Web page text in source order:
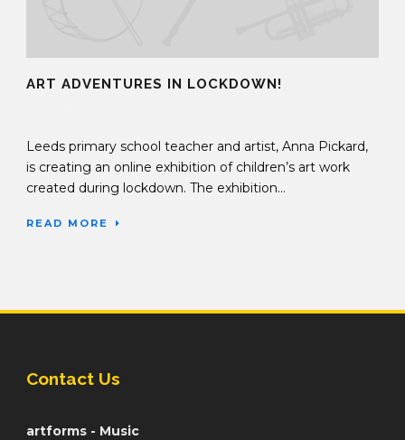
ART ADVENTURES IN LOCKDOWN!
Leeds primary school teacher and artist, Anna Pickard,
is creating an online exhibition of children’s art work
created during lockdown. The exhibition...
READ MORE
Contact Us
artforms - Music